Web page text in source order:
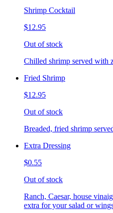
Shrimp Cocktail
$12.95
Out of stock
Chilled shrimp served with
Fried Shrimp
$12.95
Out of stock
Breaded, fried shrimp
Extra Dressing
$0.55
Out of stock
Ranch, Caesar, house
extra for your salad or